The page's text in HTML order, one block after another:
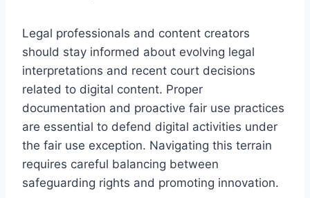
Legal professionals and content creators
should stay informed about evolving legal
interpretations and recent court decisions
related to digital content. Proper
documentation and proactive fair use practices
are essential to defend digital activities under
the fair use exception. Navigating this terrain
requires careful balancing between
safeguarding rights and promoting innovation.